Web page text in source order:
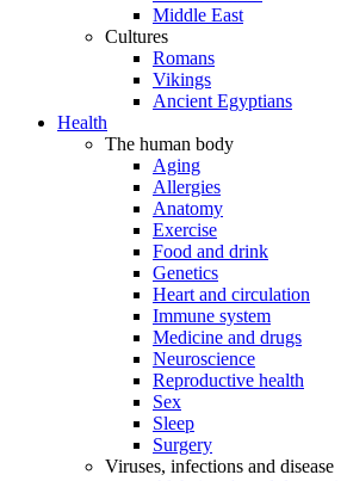
Middle East
Cultures
Romans
Vikings
Ancient Egyptians
Health
The human body
Aging
Allergies
Anatomy
Exercise
Food and drink
Genetics
Heart and circulation
Immune system
Medicine and drugs
Neuroscience
Reproductive health
Sex
Sleep
Surgery
Viruses, infections and disease